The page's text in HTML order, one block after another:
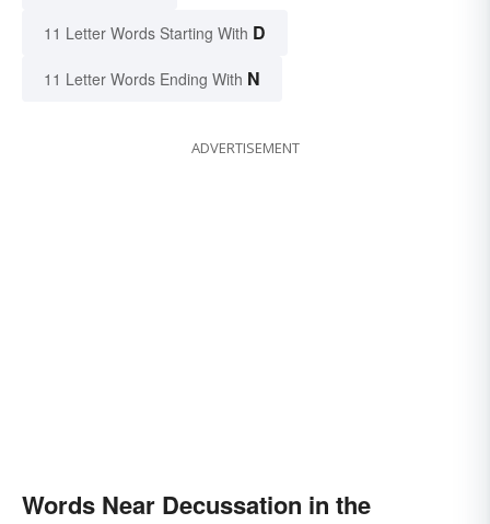
11 Letter Words Starting With D
11 Letter Words Ending With N
ADVERTISEMENT
Words Near Decussation in the